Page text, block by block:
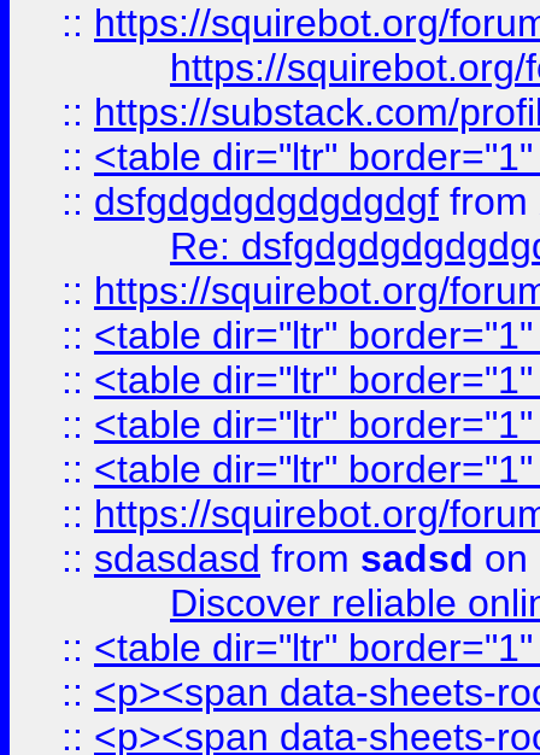
:: https://squirebot.org/
https://
:: https://substack.com/
:: <table dir="ltr"
:: dsfgdgdgdgdgdgdgf from
Re:
:: https://squirebot.org/
:: <table dir="ltr"
:: <table dir="ltr"
:: <table dir="ltr"
:: <table dir="ltr"
:: https://squirebot.org/
:: sdasdasd from sadsd on
Discover reliable
:: <table dir="ltr"
:: <p><span data-sheets-
:: <p><span data-sheets-